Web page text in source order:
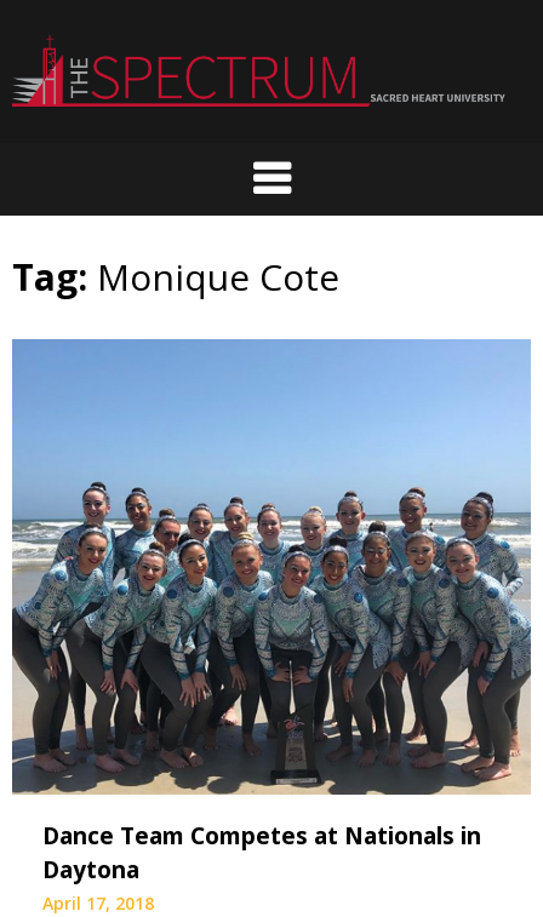
content
Tag: Monique Cote
Dance Team Competes at Nationals in
Daytona
April 17, 2018